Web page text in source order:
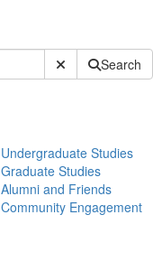
Submit SiteSearch
Undergraduate Studies
Graduate Studies
Alumni and Friends
Community Engagement